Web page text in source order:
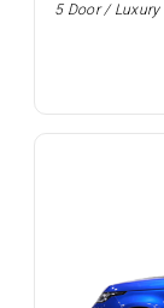
5 Door / Luxury